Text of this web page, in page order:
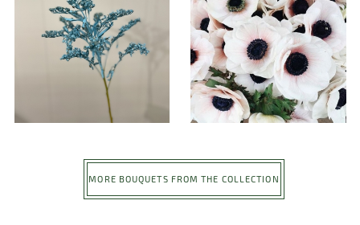
MORE BOUQUETS FROM THE COLLECTION